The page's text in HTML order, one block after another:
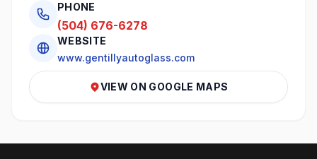
PHONE
(504) 676-6278
WEBSITE
www.gentillyautoglass.com
VIEW ON GOOGLE MAPS